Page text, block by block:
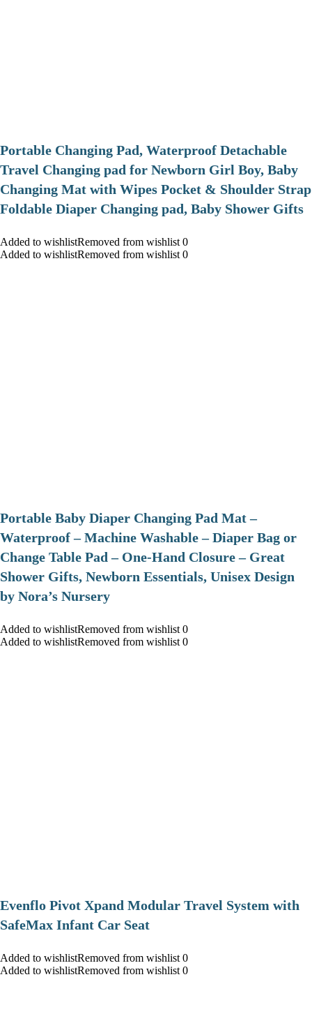
Portable Changing Pad, Waterproof Detachable
Travel Changing pad for Newborn Girl Boy, Baby
Changing Mat with Wipes Pocket & Shoulder Strap
Foldable Diaper Changing pad, Baby Shower Gifts
Added to wishlistRemoved from wishlist 0
Added to wishlistRemoved from wishlist 0
Portable Baby Diaper Changing Pad Mat –
Waterproof – Machine Washable – Diaper Bag or
Change Table Pad – One-Hand Closure – Great
Shower Gifts, Newborn Essentials, Unisex Design
by Nora’s Nursery
Added to wishlistRemoved from wishlist 0
Added to wishlistRemoved from wishlist 0
Evenflo Pivot Xpand Modular Travel System with
SafeMax Infant Car Seat
Added to wishlistRemoved from wishlist 0
Added to wishlistRemoved from wishlist 0